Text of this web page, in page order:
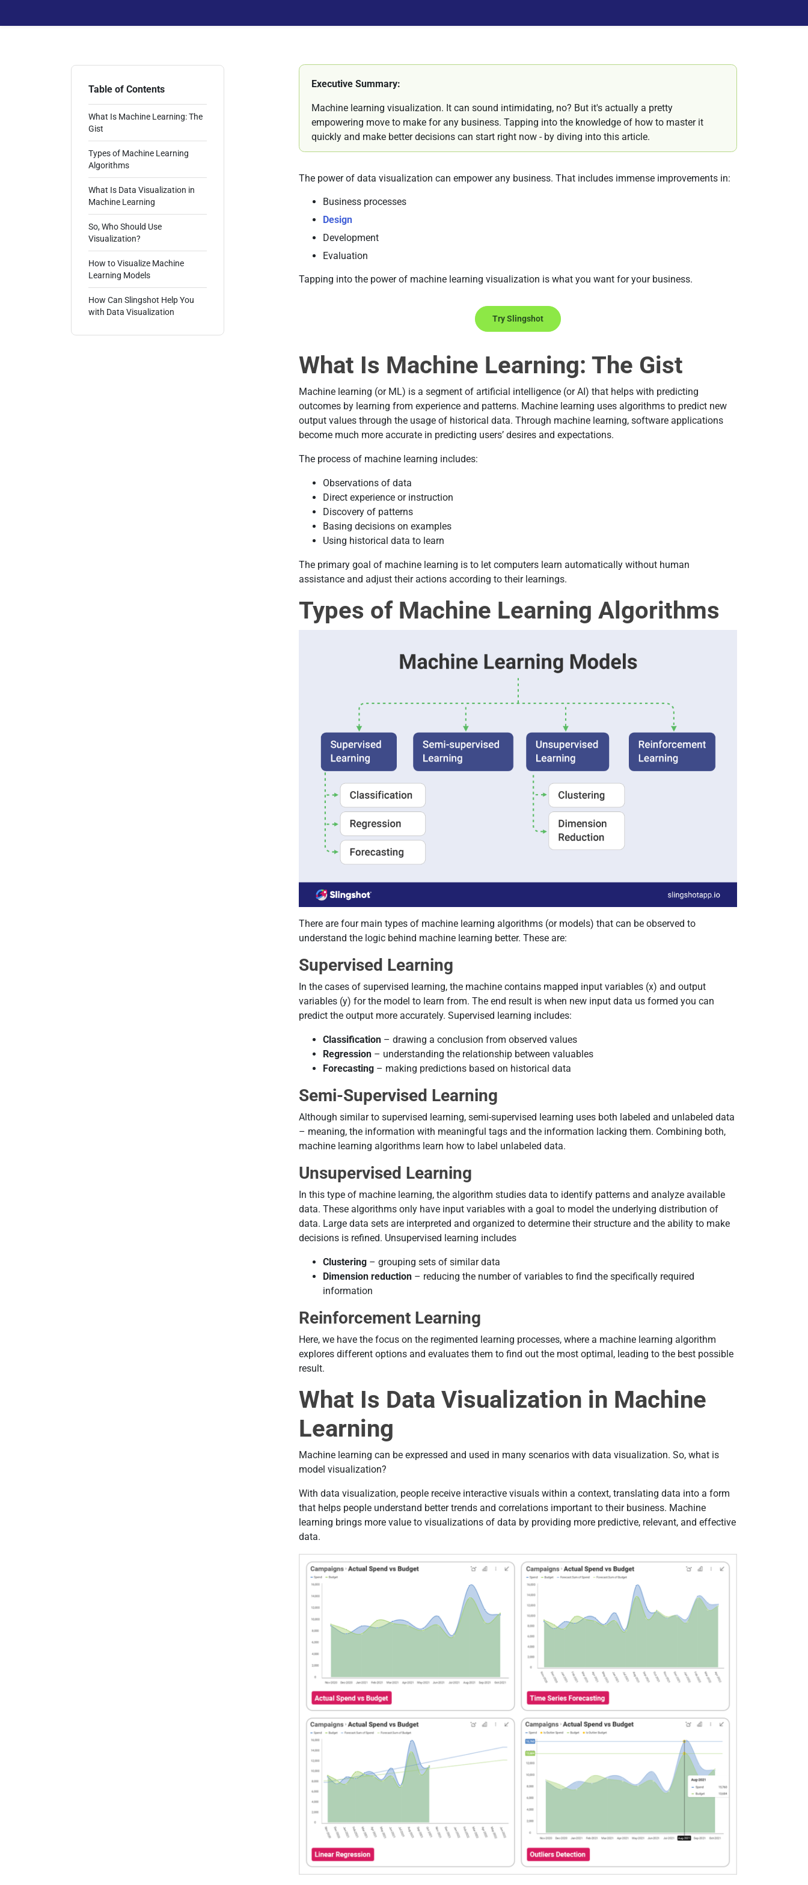
Table of Contents
What Is Machine Learning: The
Gist
Types of Machine Learning
Algorithms
What Is Data Visualization in
Machine Learning
So, Who Should Use
Visualization?
How to Visualize Machine
Learning Models
How Can Slingshot Help You
with Data Visualization
Executive Summary:
Machine learning visualization. It can sound intimidating, no? But it's actually a pretty
empowering move to make for any business. Tapping into the knowledge of how to master it
quickly and make better decisions can start right now - by diving into this article.
The power of data visualization can empower any business. That includes immense improvements in:
Business processes
Design
Development
Evaluation
Tapping into the power of machine learning visualization is what you want for your business.
Try Slingshot
What Is Machine Learning: The Gist
Machine learning (or ML) is a segment of artificial intelligence (or AI) that helps with predicting
outcomes by learning from experience and patterns. Machine learning uses algorithms to predict new
output values through the usage of historical data. Through machine learning, software applications
become much more accurate in predicting users’ desires and expectations.
The process of machine learning includes:
Observations of data
Direct experience or instruction
Discovery of patterns
Basing decisions on examples
Using historical data to learn
The primary goal of machine learning is to let computers learn automatically without human
assistance and adjust their actions according to their learnings.
Types of Machine Learning Algorithms
There are four main types of machine learning algorithms (or models) that can be observed to
understand the logic behind machine learning better. These are:
Supervised Learning
In the cases of supervised learning, the machine contains mapped input variables (x) and output
variables (y) for the model to learn from. The end result is when new input data us formed you can
predict the output more accurately. Supervised learning includes:
Classification – drawing a conclusion from observed values
Regression – understanding the relationship between valuables
Forecasting – making predictions based on historical data
Semi-Supervised Learning
Although similar to supervised learning, semi-supervised learning uses both labeled and unlabeled data
– meaning, the information with meaningful tags and the information lacking them. Combining both,
machine learning algorithms learn how to label unlabeled data.
Unsupervised Learning
In this type of machine learning, the algorithm studies data to identify patterns and analyze available
data. These algorithms only have input variables with a goal to model the underlying distribution of
data. Large data sets are interpreted and organized to determine their structure and the ability to make
decisions is refined. Unsupervised learning includes
Clustering – grouping sets of similar data
Dimension reduction – reducing the number of variables to find the specifically required
information
Reinforcement Learning
Here, we have the focus on the regimented learning processes, where a machine learning algorithm
explores different options and evaluates them to find out the most optimal, leading to the best possible
result.
What Is Data Visualization in Machine
Learning
Machine learning can be expressed and used in many scenarios with data visualization. So, what is
model visualization?
With data visualization, people receive interactive visuals within a context, translating data into a form
that helps people understand better trends and correlations important to their business. Маchine
learning brings more value to visualizations of data by providing more predictive, relevant, and effective
data.